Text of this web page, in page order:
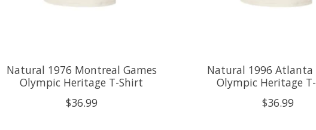
Natural 1976 Montreal Games
Olympic Heritage T-Shirt
$36.99
Natural 1996 Atlanta
Olympic Heritage
$36.99